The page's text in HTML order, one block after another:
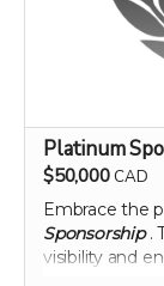
Platinum
$50,000 CAD
Embrace the
Sponsorship .
visibility and